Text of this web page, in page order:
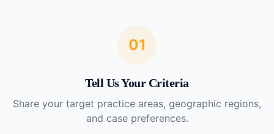
01
Tell Us Your Criteria
Share your target practice areas, geographic regions,
and case preferences.